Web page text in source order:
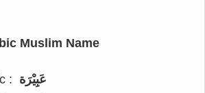
Muslim Name
: عَبِيْرَة